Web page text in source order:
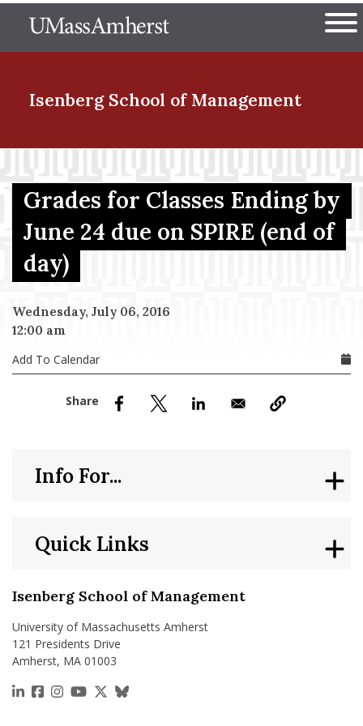
to
The University of
Isenberg School of Management
Menu Item
Menu Item
Menu Item
Grades for Classes Ending by
June 24 due on SPIRE (end of
day)
Wednesday, July 06, 2016
12:00 am
Add To Calendar
Isenberg School of Management
University of Massachusetts Amherst
121 Presidents Drive
Amherst, MA 01003
https://www.linkedin.com/school/isenberg-school-
https://www.facebook.com/isenbergumass
https://www.instagram.com/isenbergumass
https://www.youtube.com/IsenbergUMass
https://x.com/Isenbergumass
https://bsky.app/profile/
Quick Links
Info For...